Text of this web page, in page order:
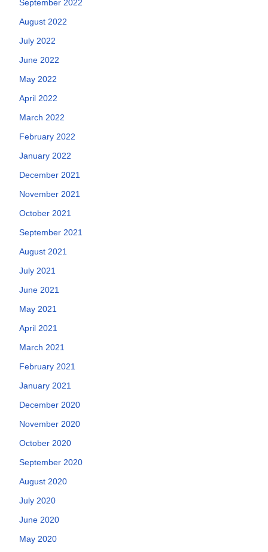
September 2022
August 2022
July 2022
June 2022
May 2022
April 2022
March 2022
February 2022
January 2022
December 2021
November 2021
October 2021
September 2021
August 2021
July 2021
June 2021
May 2021
April 2021
March 2021
February 2021
January 2021
December 2020
November 2020
October 2020
September 2020
August 2020
July 2020
June 2020
May 2020